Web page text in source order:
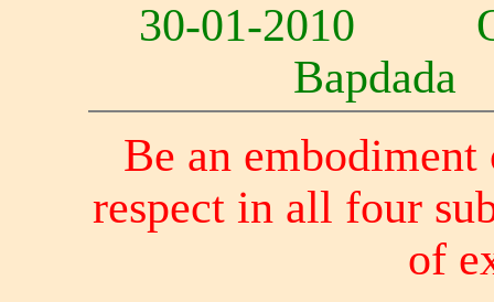
30-01-2010
Be an
respect in all four
of